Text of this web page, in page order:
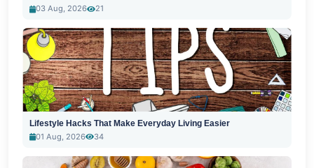
03 Aug, 2026
21
Lifestyle Hacks That Make Everyday Living Easier
01 Aug, 2026
34